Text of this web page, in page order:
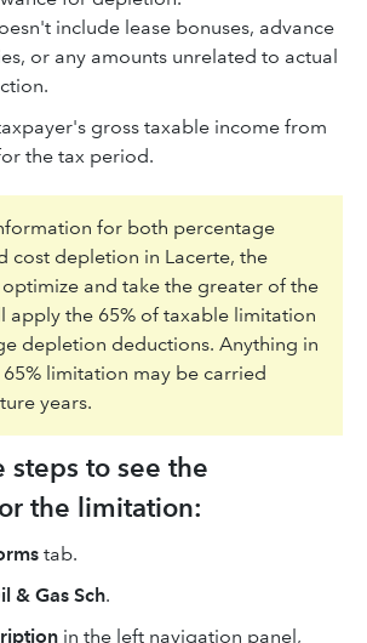
include lease bonuses, advance
or any amounts unrelated to actual
gross taxable income from
the tax period.
for both percentage
cost depletion in Lacerte, the
and take the greater of the
apply the 65% of taxable limitation
depletion deductions. Anything in
65% limitation may be carried
years.
steps to see the
the limitation:
tab.
& Gas Sch.
in the left navigation panel,